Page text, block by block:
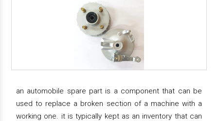
an automobile spare part is a component that can be
used to replace a broken section of a machine with a
working one. it is typically kept as an inventory that can